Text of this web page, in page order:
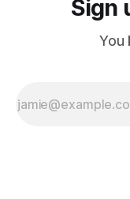
Sign
You